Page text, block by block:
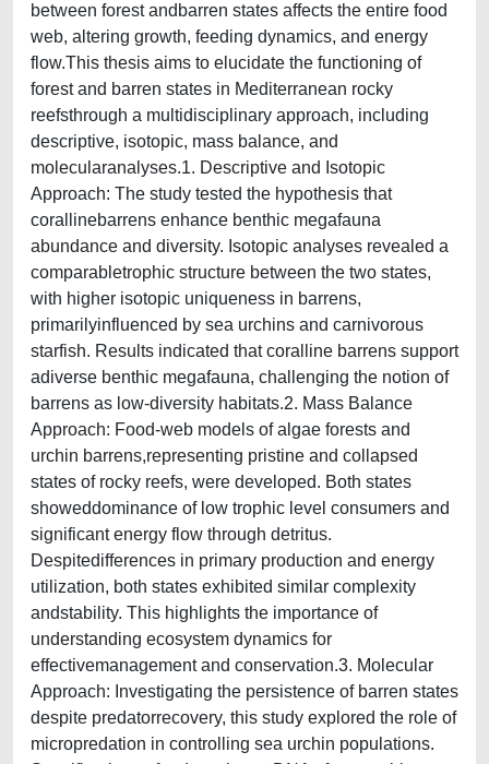
between forest andbarren states affects the entire food
web, altering growth, feeding dynamics, and energy
flow.This thesis aims to elucidate the functioning of
forest and barren states in Mediterranean rocky
reefsthrough a multidisciplinary approach, including
descriptive, isotopic, mass balance, and
molecularanalyses.1. Descriptive and Isotopic
Approach: The study tested the hypothesis that
corallinebarrens enhance benthic megafauna
abundance and diversity. Isotopic analyses revealed a
comparabletrophic structure between the two states,
with higher isotopic uniqueness in barrens,
primarilyinfluenced by sea urchins and carnivorous
starfish. Results indicated that coralline barrens support
adiverse benthic megafauna, challenging the notion of
barrens as low-diversity habitats.2. Mass Balance
Approach: Food-web models of algae forests and
urchin barrens,representing pristine and collapsed
states of rocky reefs, were developed. Both states
showeddominance of low trophic level consumers and
significant energy flow through detritus.
Despitedifferences in primary production and energy
utilization, both states exhibited similar complexity
andstability. This highlights the importance of
understanding ecosystem dynamics for
effectivemanagement and conservation.3. Molecular
Approach: Investigating the persistence of barren states
despite predatorrecovery, this study explored the role of
micropredation in controlling sea urchin populations.